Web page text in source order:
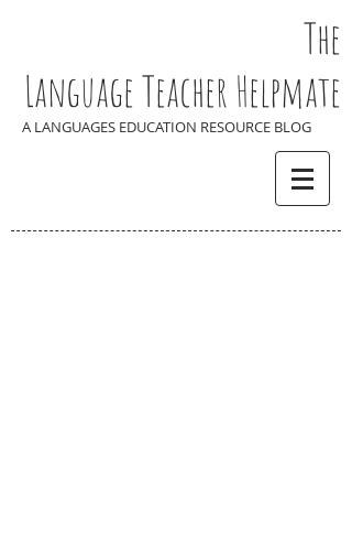
A LANGUAGES EDUCATION RESOURCE BLOG
The
Language Teacher Helpmate